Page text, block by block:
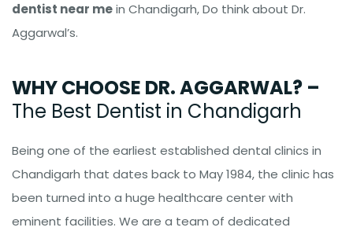
dentist near mein Chandigarh, Do think about Dr.
Aggarwal’s.
WHY CHOOSE DR. AGGARWAL? –
The Best Dentist in Chandigarh
Being one of the earliest established dental clinics in
Chandigarh that dates back to May 1984, the clinic has
been turned into a huge healthcare center with
eminent facilities. We are a team of dedicated